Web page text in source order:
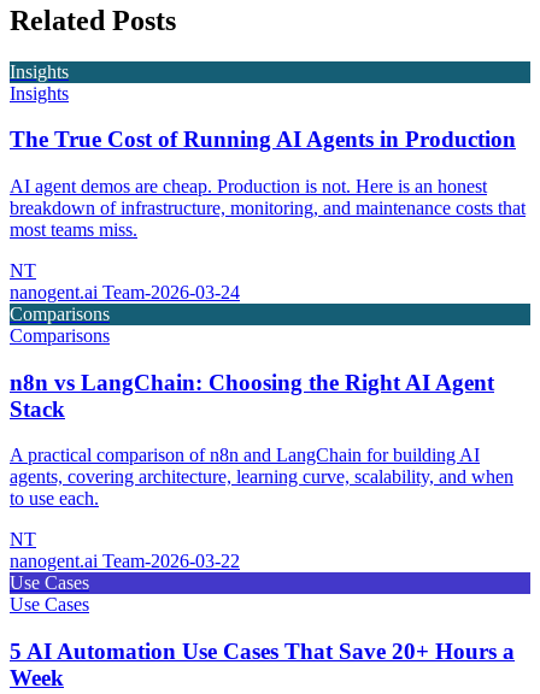
Related Posts
Insights
Insights
The True Cost of Running AI Agents in Production
AI agent demos are cheap. Production is not. Here is an honest
breakdown of infrastructure, monitoring, and maintenance costs that
most teams miss.
NT
nanogent.ai Team-2026-03-24
Comparisons
Comparisons
n8n vs LangChain: Choosing the Right AI Agent
Stack
A practical comparison of n8n and LangChain for building AI
agents, covering architecture, learning curve, scalability, and when
to use each.
NT
nanogent.ai Team-2026-03-22
Use Cases
Use Cases
5 AI Automation Use Cases That Save 20+ Hours a
Week